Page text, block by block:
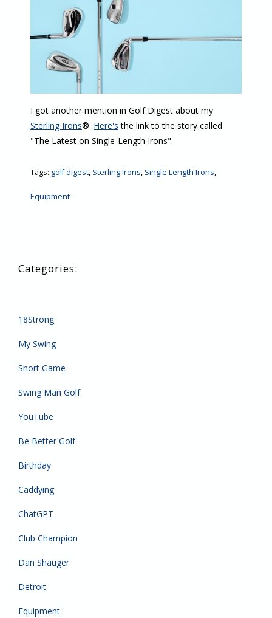
I got another mention in Golf Digest about my
Sterling Irons®. Here's the link to the story called
"The Latest on Single-Length Irons".
Tags: golf digest, Sterling Irons, Single Length Irons,
Equipment
18Strong
My Swing
Short Game
Swing Man Golf
YouTube
Be Better Golf
Birthday
Caddying
ChatGPT
Club Champion
Dan Shauger
Detroit
Equipment